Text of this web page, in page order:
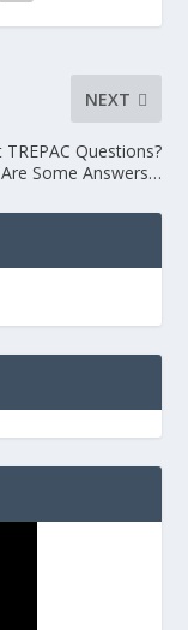
NEXT
TREPAC Questions?
Some Answers…